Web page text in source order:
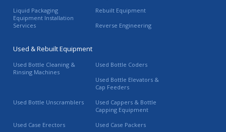
Liquid Packaging
Equipment Installation
Services
Rebuilt Equipment
Reverse Engineering
Used & Rebuilt Equipment
Used Bottle Cleaning &
Rinsing Machines
Used Bottle Coders
Used Bottle Elevators &
Cap Feeders
Used Bottle Unscramblers
Used Cappers & Bottle
Capping Equipment
Used Case Erectors
Used Case Packers